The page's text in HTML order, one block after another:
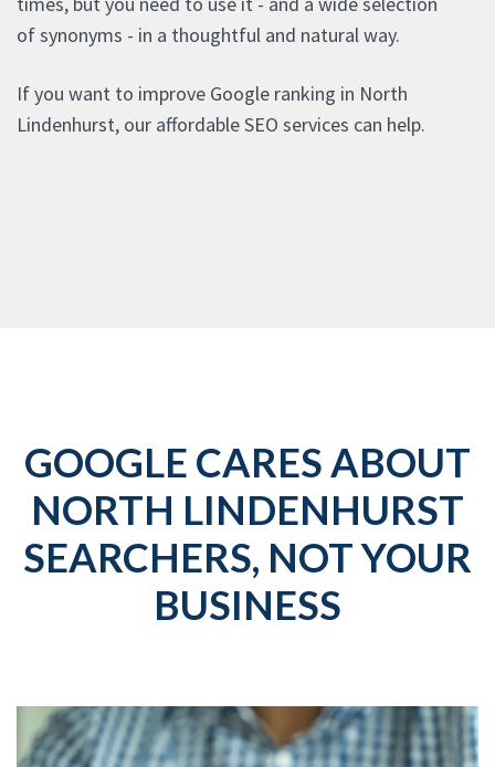
of synonyms - in a thoughtful and natural way.
If you want to improve Google ranking in North
Lindenhurst, our affordable SEO services can help.
GOOGLE CARES ABOUT
NORTH LINDENHURST
SEARCHERS, NOT YOUR
BUSINESS